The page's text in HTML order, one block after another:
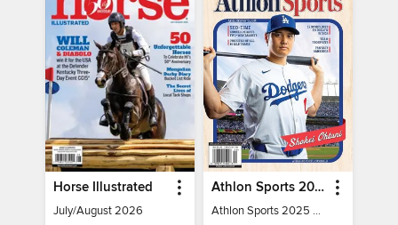
Horse Illustrated
July/August 2026
Athlon Sports 2025 Major League Baseball Preview
Athlon Sports 2025 Major League Baseball Preview